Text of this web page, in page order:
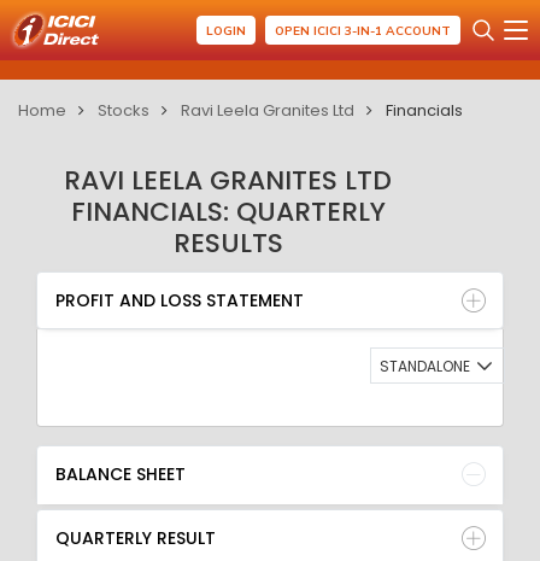
LOGIN OPEN ICICI 3-IN-1 ACCOUNT
Home Stocks Ravi Leela Granites Ltd Financials
RAVI LEELA GRANITES LTD
FINANCIALS: QUARTERLY
RESULTS
PROFIT AND LOSS STATEMENT
BALANCE SHEET
QUARTERLY RESULT
RATIO
PROFIT AND LOSS STATEMENT
STANDALONE
BALANCE SHEET
QUARTERLY RESULT